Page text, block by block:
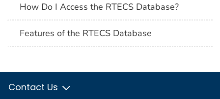
How Do I Access the RTECS Database?
Features of the RTECS Database
Contact Us